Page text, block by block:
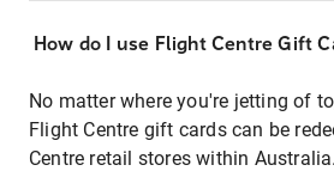
How do I use Flight Centre Gift
No matter where you're jetting of
Flight Centre gift cards can be
Centre retail stores within